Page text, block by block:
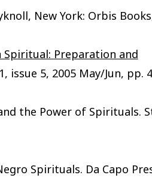
New York: Orbis
Preparation and
issue 5, 2005 May/Jun, pp.
the Power of Spirituals.
Spirituals. Da Capo